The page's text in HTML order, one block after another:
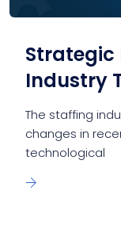
Strategic
Industry
The staffing
changes in
technological